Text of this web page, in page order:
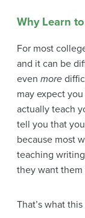
Why Learn
For most
and it can be
even more
may expect
actually teach
tell you that
because most
teaching
they want them
That’s what